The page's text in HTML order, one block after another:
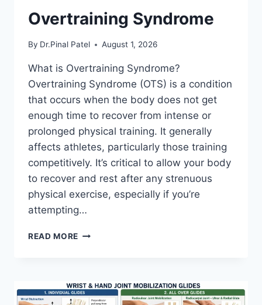
Overtraining Syndrome
By Dr.Pinal Patel August 1, 2026
What is Overtraining Syndrome?
Overtraining Syndrome (OTS) is a condition
that occurs when the body does not get
enough time to recover from intense or
prolonged physical training. It generally
affects athletes, particularly those training
competitively. It’s critical to allow your body
to recover and rest after any strenuous
physical exercise, especially if you’re
attempting…
READ MORE OVERTRAINING